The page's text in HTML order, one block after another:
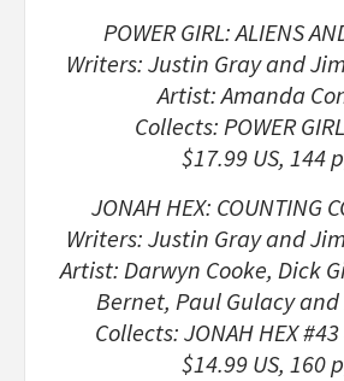
POWER GIRL: ALIENS
Writers: Justin Gray and
Artist: Amanda
Collects: POWER
$17.99 US, 144
JONAH HEX: COUNTING
Writers: Justin Gray and
Artist: Darwyn Cooke, Dick
Bernet, Paul Gulacy
Collects: JONAH HEX
$14.99 US, 160